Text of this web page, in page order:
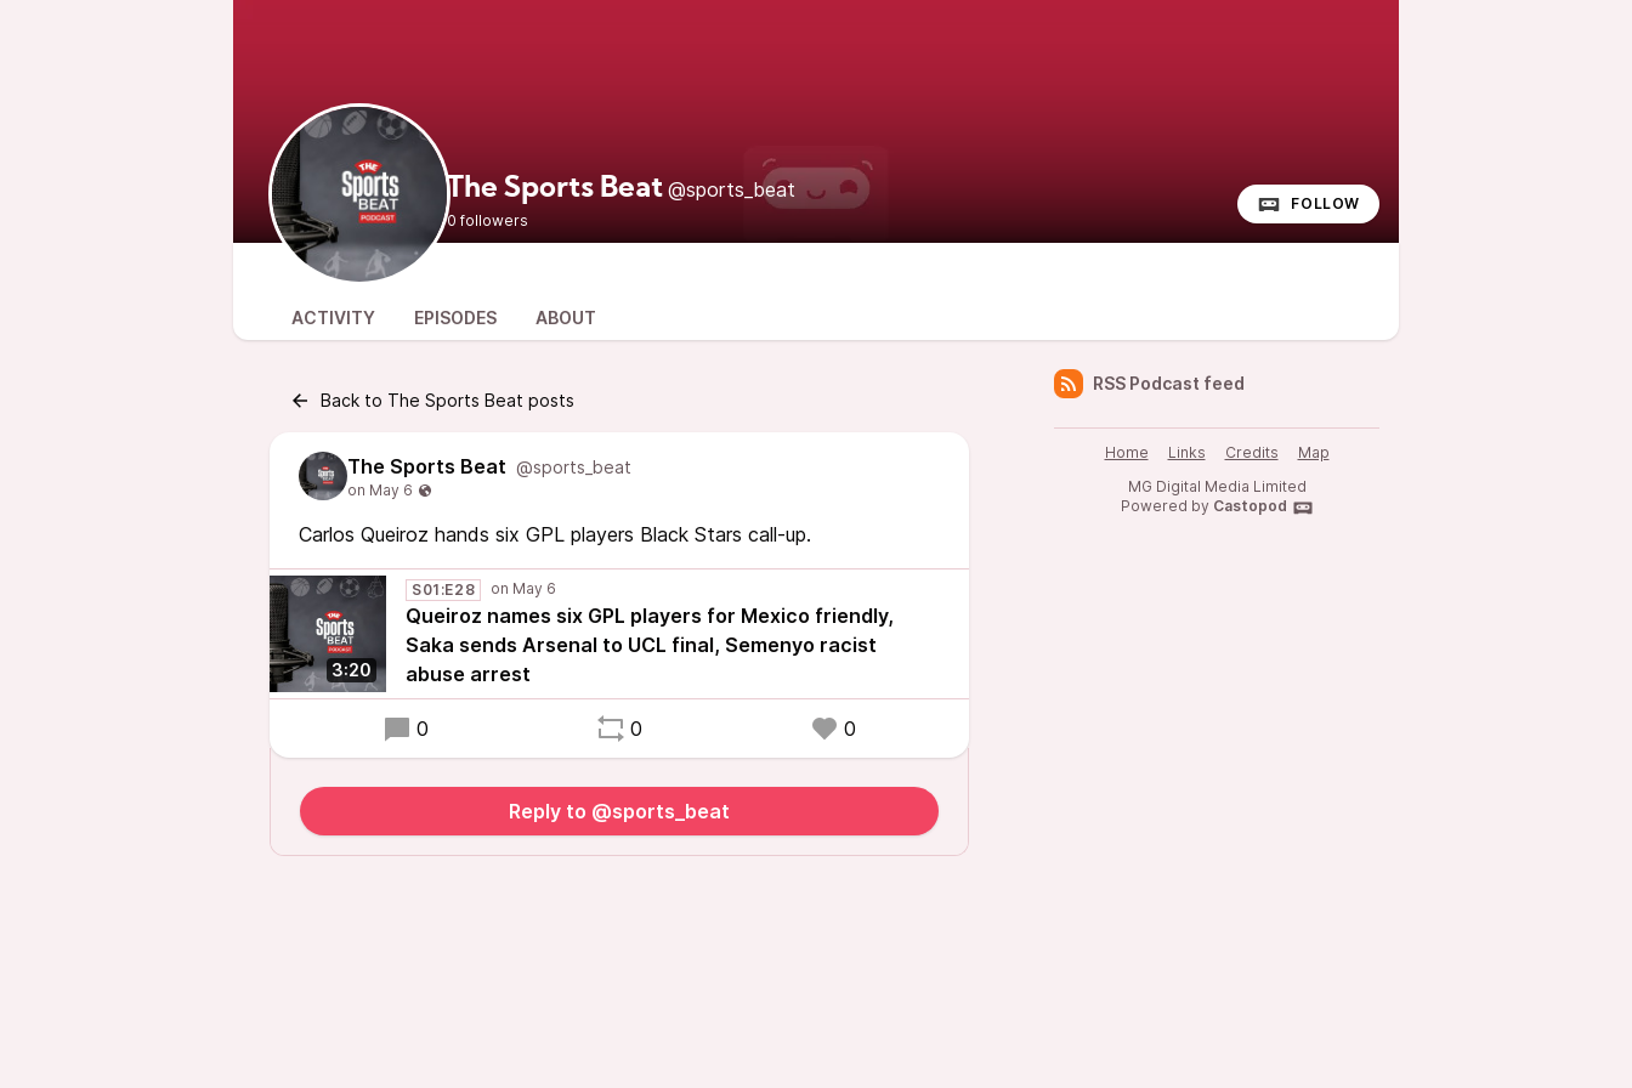
The Sports Beat @sports_beat
0 followers
FOLLOW
ACTIVITY EPISODES ABOUT
Back to The Sports Beat posts
The Sports Beat @sports_beat
Carlos Queiroz hands six GPL players Black Stars call-up.
3:20
S01:E28
Queiroz names six GPL players for Mexico friendly,
Saka sends Arsenal to UCL final, Semenyo racist
abuse arrest
0 0 0
Reply to @sports_beat
RSS Podcast feed
Home Links Credits
Map
MG Digital Media Limited
Powered by Castopod